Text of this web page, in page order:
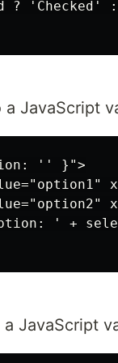
? 'Checked'
JavaScript
'' }">
' +
JavaScript